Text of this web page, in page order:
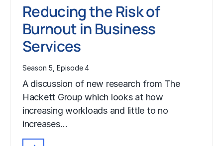
Reducing the Risk of
Burnout in Business
Services
Season 5, Episode 4
A discussion of new research from The
Hackett Group which looks at how
increasing workloads and little to no
increases…